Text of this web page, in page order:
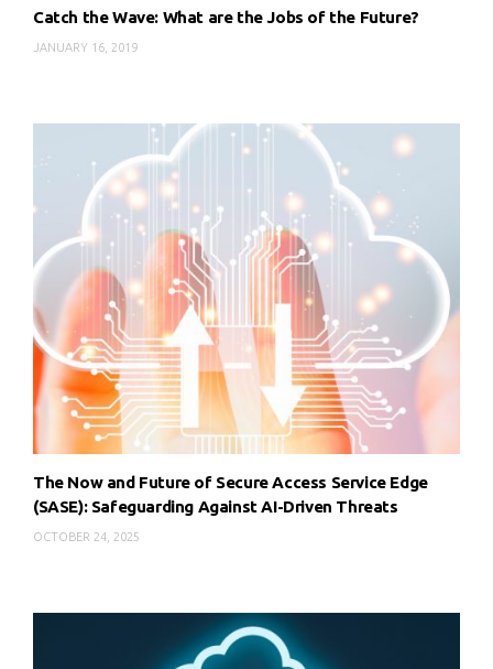
Catch the Wave: What are the Jobs of the Future?
JANUARY 16, 2019
The Now and Future of Secure Access Service Edge
(SASE): Safeguarding Against AI-Driven Threats
OCTOBER 24, 2025